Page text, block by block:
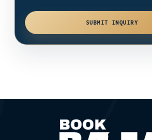
SUBMIT INQUIRY